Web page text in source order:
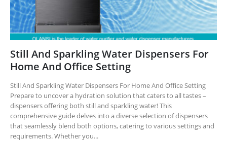
Still And Sparkling Water Dispensers For
Home And Office Setting
Still And Sparkling Water Dispensers For Home And Office Setting
Prepare to uncover a hydration solution that caters to all tastes –
dispensers offering both still and sparkling water! This
comprehensive guide delves into a diverse selection of dispensers
that seamlessly blend both options, catering to various settings and
requirements. Whether you...